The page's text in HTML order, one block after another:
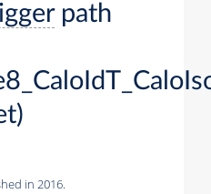
path
in 2016.